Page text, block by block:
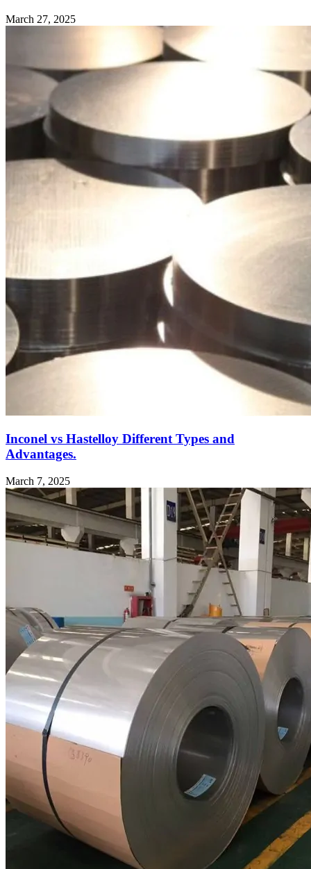
March 27, 2025
Inconel vs Hastelloy Different Types and
Advantages.
March 7, 2025